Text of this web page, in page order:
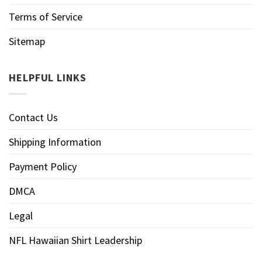
Terms of Service
Sitemap
HELPFUL LINKS
Contact Us
Shipping Information
Payment Policy
DMCA
Legal
NFL Hawaiian Shirt Leadership